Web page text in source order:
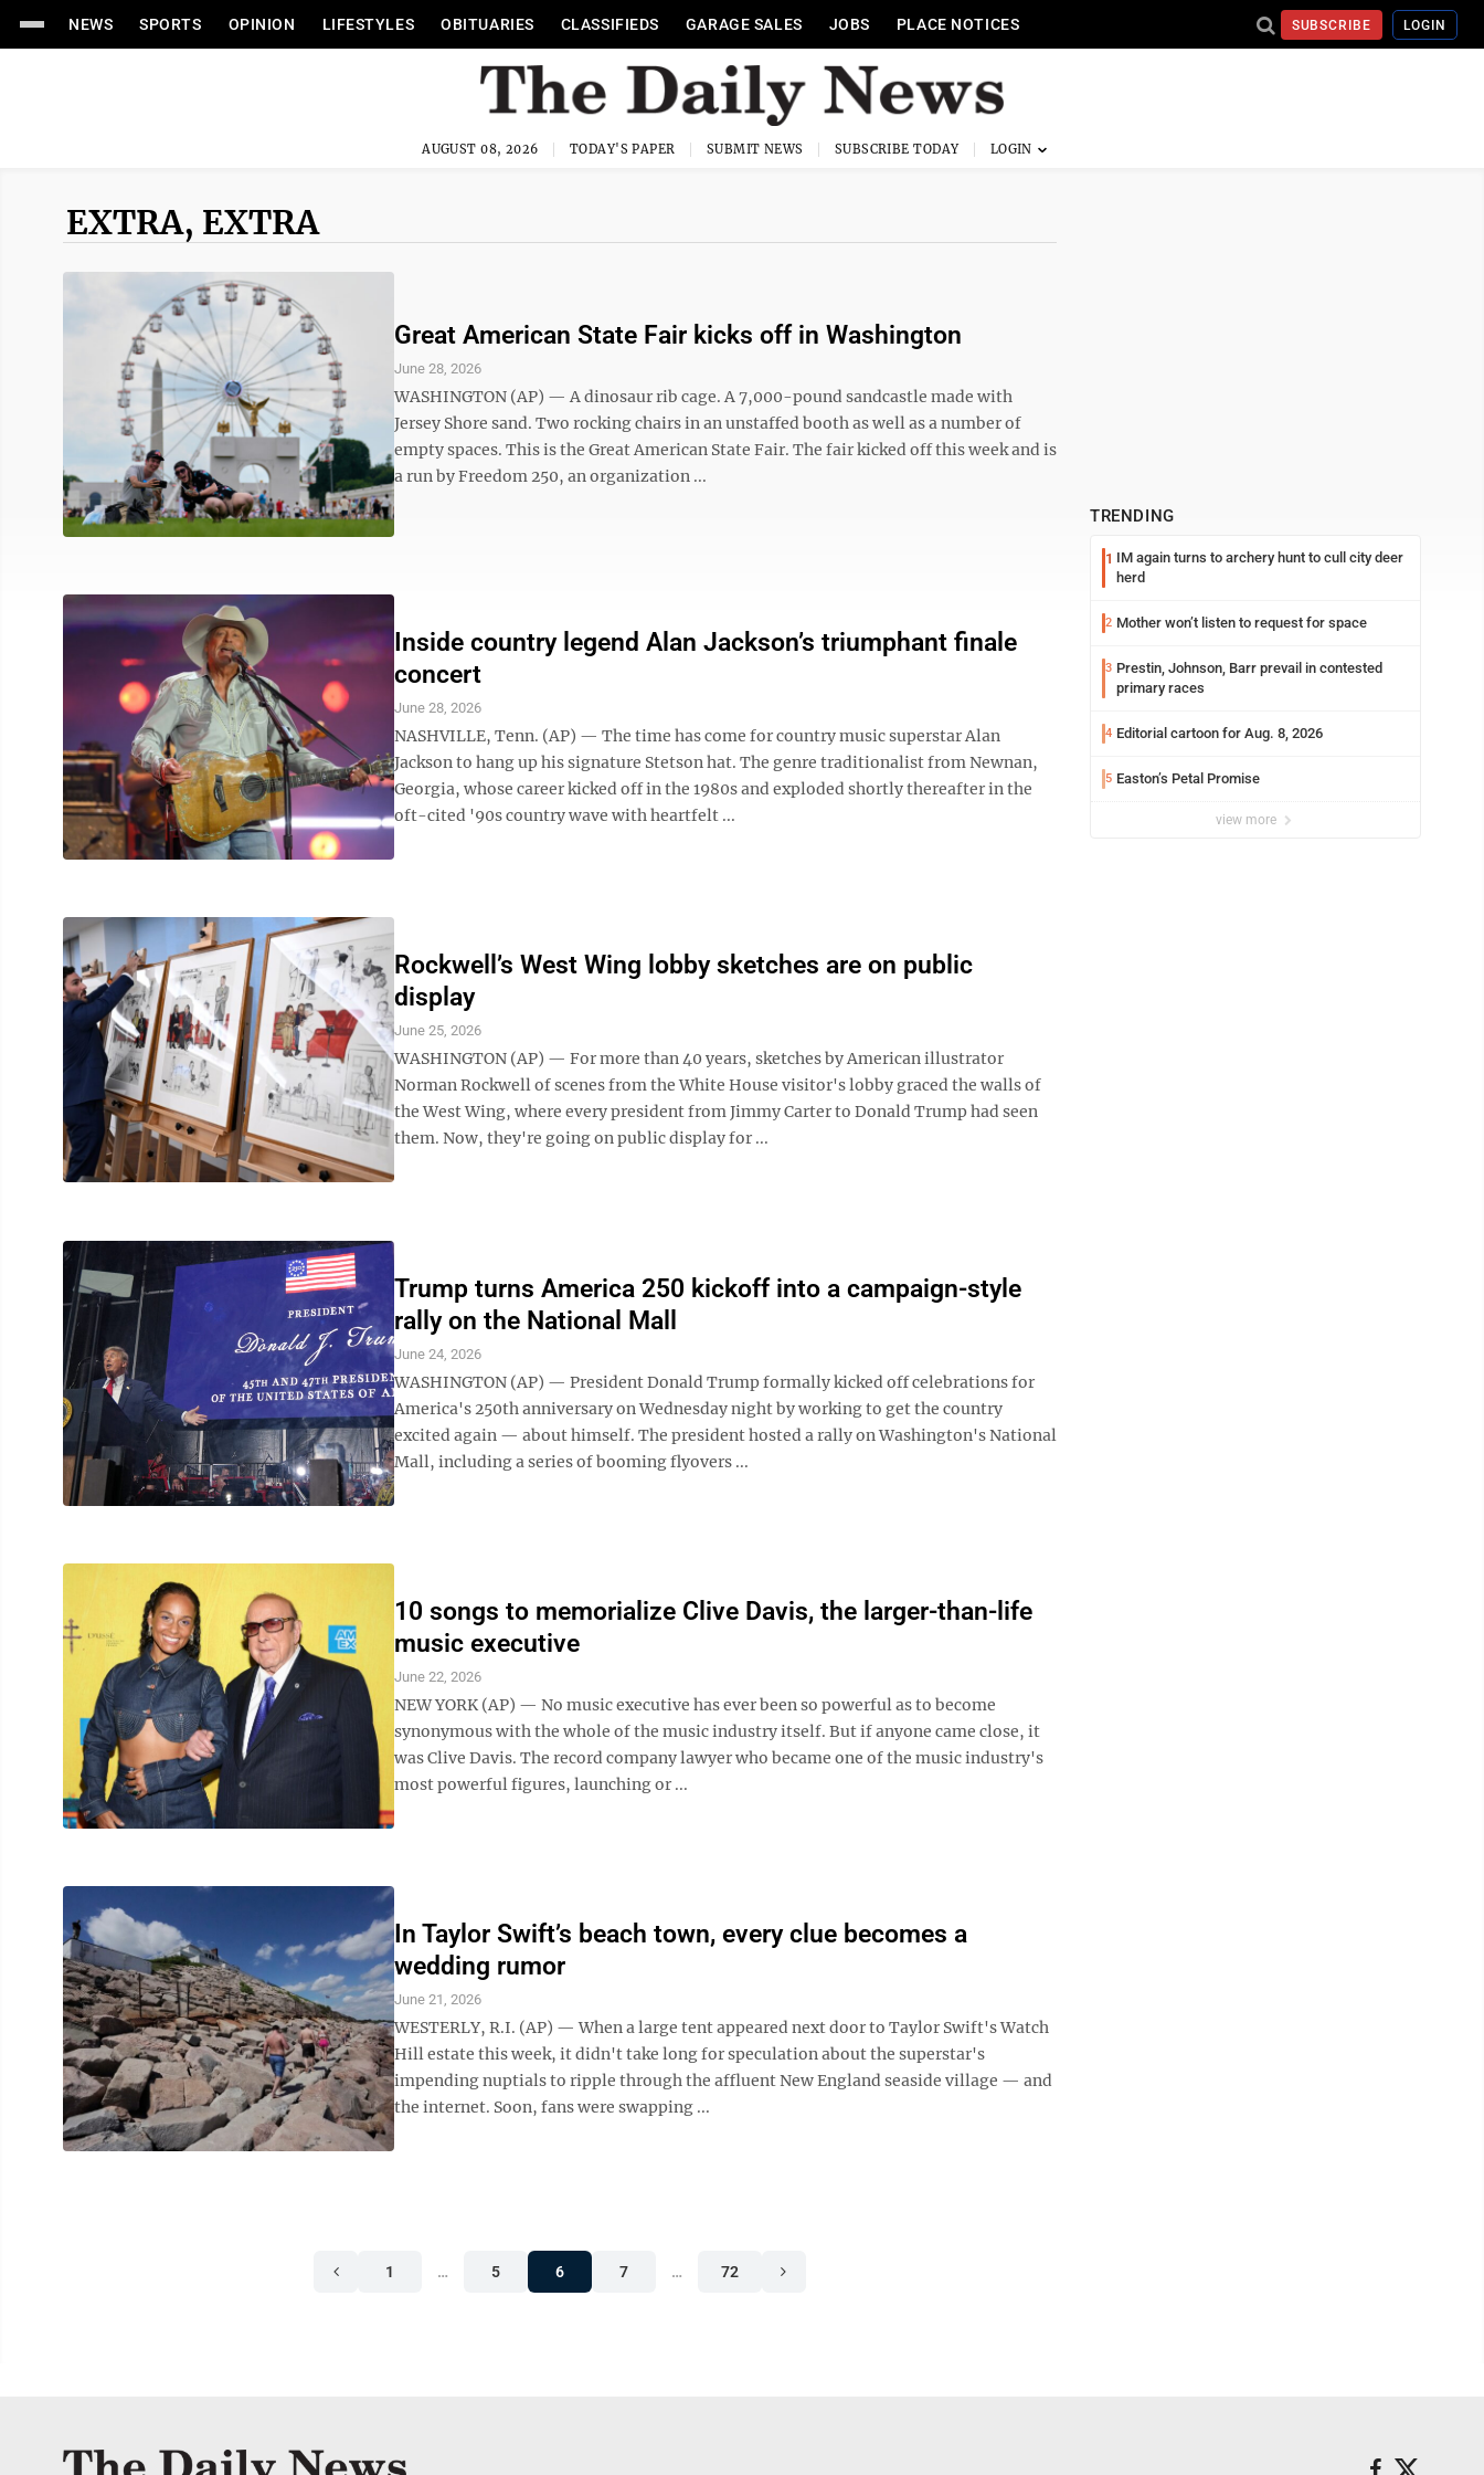
NEWS SPORTS OPINION LIFESTYLES OBITUARIES CLASSIFIEDS GARAGE SALES JOBS PLACE NOTICES SUBSCRIBE LOGIN
AUGUST 08, 2026 TODAY'S PAPER SUBMIT NEWS SUBSCRIBE TODAY
EXTRA, EXTRA
Great American State Fair kicks off in Washington
June 28, 2026
WASHINGTON (AP) — A dinosaur rib cage. A 7,000-pound sandcastle made with
Jersey Shore sand. Two rocking chairs in an unstaffed booth as well as a number of
empty spaces. This is the Great American State Fair. The fair kicked off this week and is
a run by Freedom 250, an organization ...
Inside country legend Alan Jackson’s triumphant finale
concert
June 28, 2026
NASHVILLE, Tenn. (AP) — The time has come for country music superstar Alan
Jackson to hang up his signature Stetson hat. The genre traditionalist from Newnan,
Georgia, whose career kicked off in the 1980s and exploded shortly thereafter in the
oft-cited '90s country wave with heartfelt ...
Rockwell’s West Wing lobby sketches are on public
display
June 25, 2026
WASHINGTON (AP) — For more than 40 years, sketches by American illustrator
Norman Rockwell of scenes from the White House visitor's lobby graced the walls of
the West Wing, where every president from Jimmy Carter to Donald Trump had seen
them. Now, they're going on public display for ...
Trump turns America 250 kickoff into a campaign-style
rally on the National Mall
June 24, 2026
WASHINGTON (AP) — President Donald Trump formally kicked off celebrations for
America's 250th anniversary on Wednesday night by working to get the country
excited again — about himself. The president hosted a rally on Washington's National
Mall, including a series of booming flyovers ...
10 songs to memorialize Clive Davis, the larger-than-life
music executive
June 22, 2026
NEW YORK (AP) — No music executive has ever been so powerful as to become
synonymous with the whole of the music industry itself. But if anyone came close, it
was Clive Davis. The record company lawyer who became one of the music industry's
most powerful figures, launching or ...
In Taylor Swift’s beach town, every clue becomes a
wedding rumor
June 21, 2026
WESTERLY, R.I. (AP) — When a large tent appeared next door to Taylor Swift's Watch
Hill estate this week, it didn't take long for speculation about the superstar's
impending nuptials to ripple through the affluent New England seaside village — and
the internet. Soon, fans were swapping ...
1 … 5 6 7 … 72
TRENDING
1 IM again turns to archery hunt to cull city deer
herd
2 Mother won’t listen to request for space
3 Prestin, Johnson, Barr prevail in contested
primary races
4 Editorial cartoon for Aug. 8, 2026
5 Easton’s Petal Promise
view more